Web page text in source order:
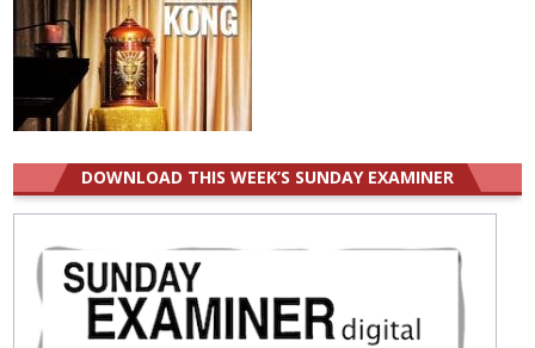
DOWNLOAD THIS WEEK’S SUNDAY EXAMINER